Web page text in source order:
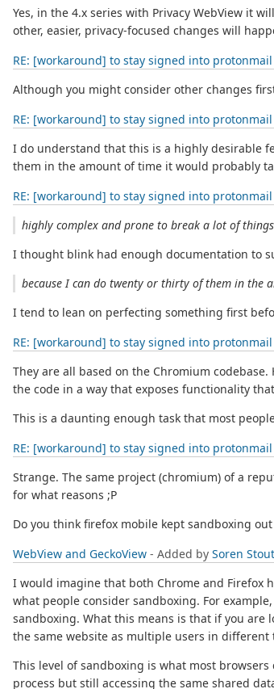
Yes, in the 4.x series with Privacy WebView it
other, easier, privacy-focused changes will
RE: [workaround] to stay signed into protonmail
Although you might consider other changes
RE: [workaround] to stay signed into protonmail
I do understand that this is a highly desirable
them in the amount of time it would probably
RE: [workaround] to stay signed into protonmail
highly complex and prone to break a lot of things
I thought blink had enough documentation to
because I can do twenty or thirty of them in the
I tend to lean on perfecting something first
RE: [workaround] to stay signed into protonmail
They are all based on the Chromium
the code in a way that exposes functionality
This is a daunting enough task that most
RE: [workaround] to stay signed into protonmail
Strange. The same project (chromium) of a
for what reasons ;P
Do you think firefox mobile kept sandboxing
WebView and GeckoView - Added by Soren
I would imagine that both Chrome and Firefox
what people consider sandboxing. For
sandboxing. What this means is that if you
the same website as multiple users in different
This level of sandboxing is what most
process but still accessing the same shared